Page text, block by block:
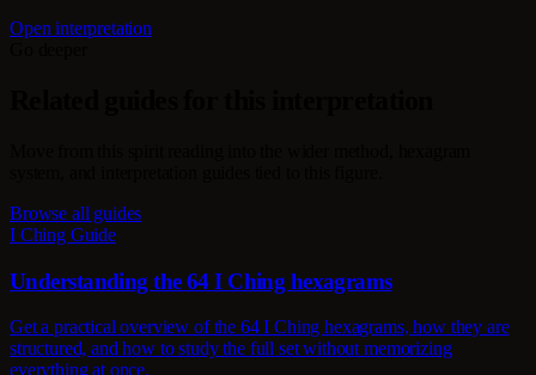
Open interpretation
Browse all guides
I Ching Guide
Understanding the 64 I Ching hexagrams
Get a practical overview of the 64 I Ching hexagrams, how they are
structured, and how to study the full set without memorizing
everything at once.